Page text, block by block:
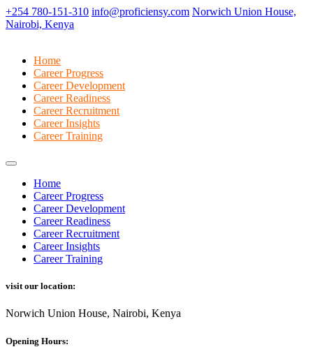
+254 780-151-310 info@proficiensy.com Norwich Union House,
Nairobi, Kenya
Home
Career Progress
Career Development
Career Readiness
Career Recruitment
Career Insights
Career Training
Home
Career Progress
Career Development
Career Readiness
Career Recruitment
Career Insights
Career Training
visit our location:
Norwich Union House, Nairobi, Kenya
Opening Hours: